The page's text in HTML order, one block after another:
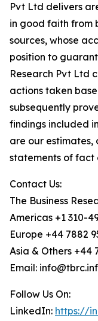
Pvt Ltd delivers
in good faith from
sources, whose
position to
Research Pvt Ltd
actions taken
subsequently
findings included
are our estimates,
statements of fact
Contact Us:
The Business
Americas +1 310-
Europe +44 7882
Asia & Others +44
Email:
Follow Us On:
LinkedIn: https://